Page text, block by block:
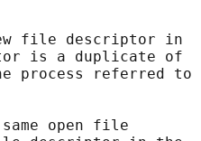
file descriptor in
is a duplicate of
process referred to
open file